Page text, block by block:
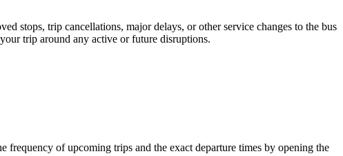
stops, trip cancellations, major delays, or other service changes to the bus
trip around any active or future disruptions.
of upcoming trips and the exact departure times by opening the